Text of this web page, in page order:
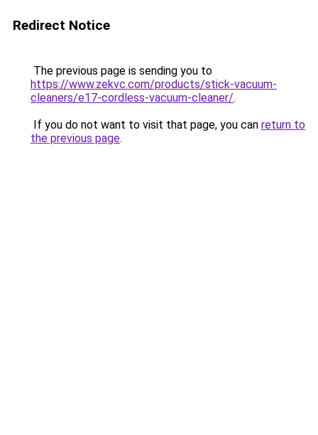
Redirect Notice
The previous page is sending you to
https://www.zekvc.com/products/stick-vacuum-
cleaners/e17-cordless-vacuum-cleaner/.
If you do not want to visit that page, you can return to
the previous page.